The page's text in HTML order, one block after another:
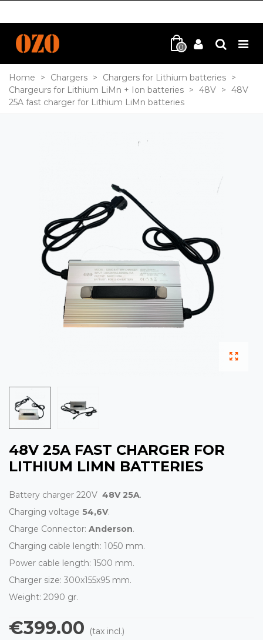
0
Home > Chargers > Chargers for Lithium batteries >
Chargeurs for Lithium LiMn + Ion batteries > 48V > 48V
25A fast charger for Lithium LiMn batteries
48V 25A FAST CHARGER FOR
LITHIUM LIMN BATTERIES
Battery charger 220V 48V 25A.
Charging voltage 54,6V.
Charge Connector: Anderson.
Charging cable length: 1050 mm.
Power cable length: 1500 mm.
Charger size: 300x155x95 mm.
Weight: 2090 gr.
€399.00
(tax incl.)